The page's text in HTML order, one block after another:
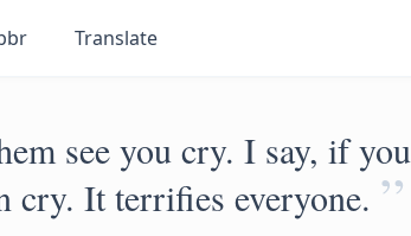
Translate
see you cry. I say, if
cry. It terrifies everyone. ”